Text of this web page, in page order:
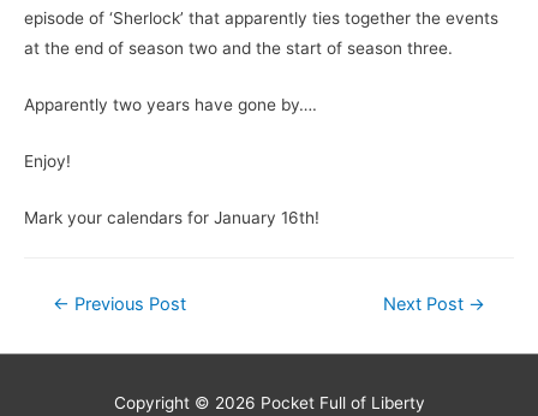
episode of ‘Sherlock’ that apparently ties together the events
at the end of season two and the start of season three.
Apparently two years have gone by….
Enjoy!
Mark your calendars for January 16th!
Post
← Previous Post Next Post →
Copyright © 2026 Pocket Full of Liberty